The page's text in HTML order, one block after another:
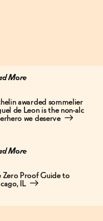
More
awarded sommelier
de Leon is the non-alc
we deserve →
More
Zero Proof Guide to
IL →